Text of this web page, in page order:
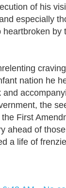
of his
especially
by
nation he
the
First
ahead of
a life of